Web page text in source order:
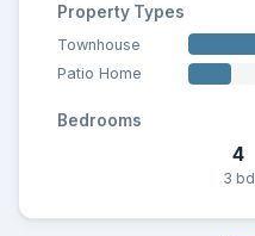
Property Types
Townhouse
Patio Home
Bedrooms
4
3 bd